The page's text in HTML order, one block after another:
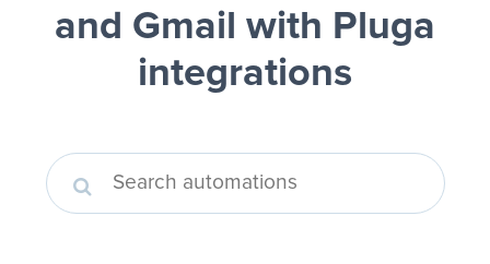
and Gmail with Pluga
integrations